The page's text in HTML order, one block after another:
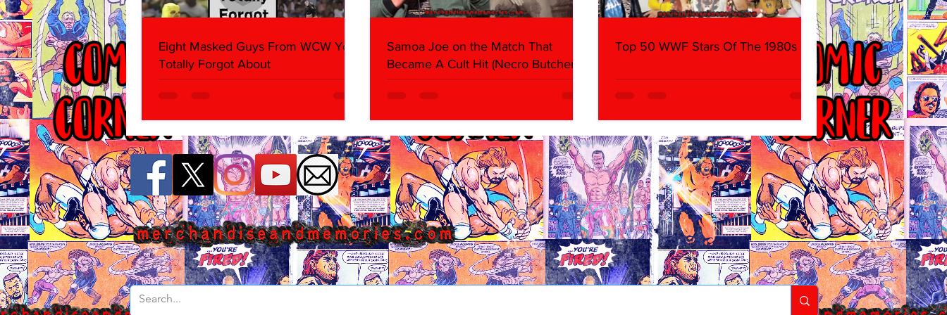
Eight Masked Guys From WCW You
Totally Forgot About
Samoa Joe on the Match That
Became A Cult Hit (Necro Butcher &
Dark Side of the Ring Panel)
Top 50 WWF Stars Of The 1980s